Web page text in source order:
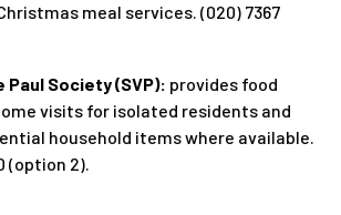
meal services. (020) 7367
Paul Society (SVP): provides food
visits for isolated residents and
household items where available.
(option 2).